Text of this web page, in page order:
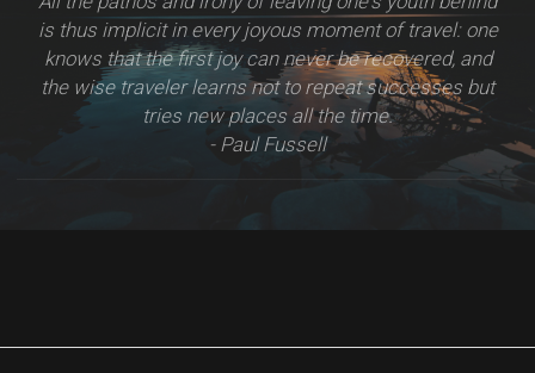
is thus implicit in every joyous moment of travel: one
knows that the first joy can never be recovered, and
the wise traveler learns not to repeat successes but
tries new places all the time.
- Paul Fussell